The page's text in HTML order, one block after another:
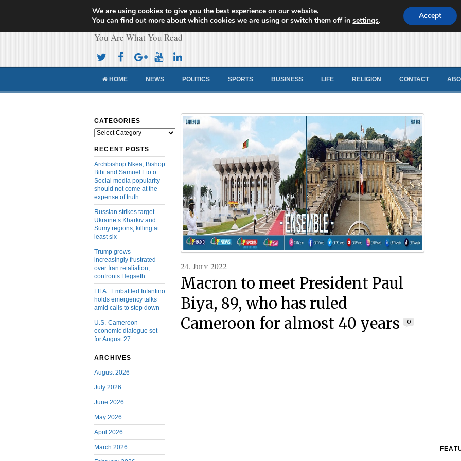
Cameroon Concord News
You Are What You Read
HOME NEWS POLITICS SPORTS BUSINESS LIFE RELIGION CONTACT
CATEGORIES
Categories
RECENT POSTS
Archbishop Nkea, Bishop
Bibi and Samuel Eto’o:
Social media popularity
should not come at the
expense of truth
Russian strikes target
Ukraine’s Kharkiv and
Sumy regions, killing at
least six
Trump grows
increasingly frustrated
over Iran retaliation,
confronts Hegseth
FIFA: Embattled Infantino
holds emergency talks
amid calls to step down
U.S.-Cameroon
economic dialogue set
for August 27
ARCHIVES
August 2026
July 2026
June 2026
May 2026
April 2026
March 2026
24, July 2022
Macron to meet President Paul
Biya, 89, who has ruled
Cameroon for almost 40 years
0
We are using cookies to give you the best experience on our website.
You can find out more about which cookies we are using or switch them off insettings. Accept